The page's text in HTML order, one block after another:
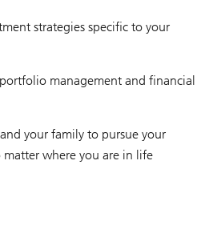
strategies specific to your
management and financial
your family to pursue your
where you are in life